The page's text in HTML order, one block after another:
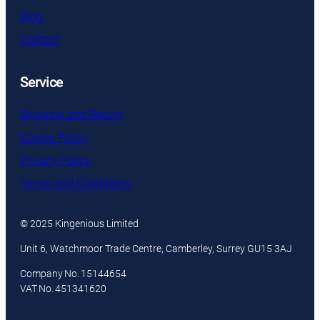
Blog
Contact
Service
Shipping and Return
Cookie Policy
Privacy Policy
Terms and Conditions
© 2025 Kingenious Limited
Unit 6, Watchmoor Trade Centre, Camberley, Surrey GU15 3AJ
Company No. 15144654
VAT No. 451341620